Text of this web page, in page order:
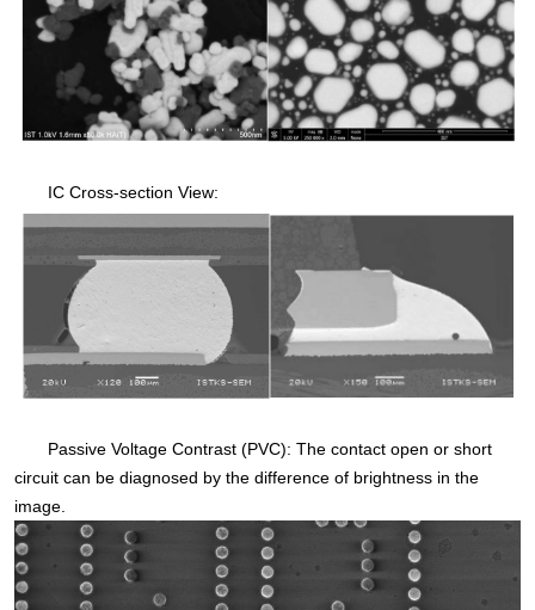
IC Cross-section View:
Passive Voltage Contrast (PVC): The contact open or short
circuit can be diagnosed by the difference of brightness in the
image.